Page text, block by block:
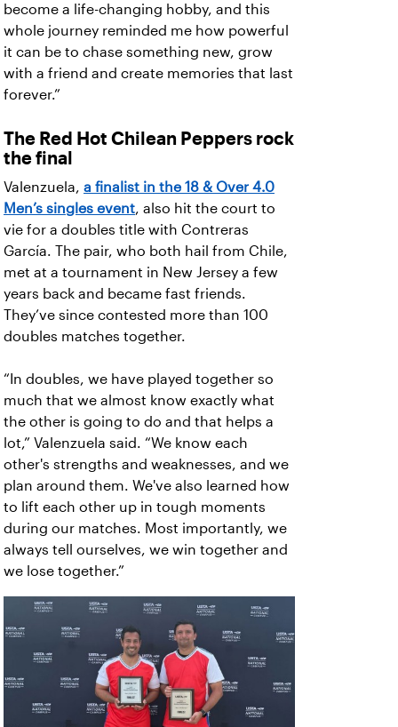
become a life-changing hobby, and this
whole journey reminded me how powerful
it can be to chase something new, grow
with a friend and create memories that last
forever.”
The Red Hot Chilean Peppers rock
the final
Valenzuela, a finalist in the 18 & Over 4.0
Men’s singles event, also hit the court to
vie for a doubles title with Contreras
García. The pair, who both hail from Chile,
met at a tournament in New Jersey a few
years back and became fast friends.
They’ve since contested more than 100
doubles matches together.
“In doubles, we have played together so
much that we almost know exactly what
the other is going to do and that helps a
lot,” Valenzuela said. “We know each
other's strengths and weaknesses, and we
plan around them. We've also learned how
to lift each other up in tough moments
during our matches. Most importantly, we
always tell ourselves, we win together and
we lose together.”